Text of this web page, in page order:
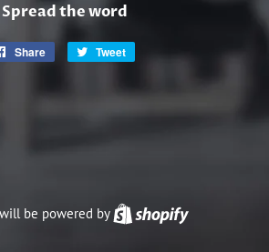
Spread the word
Share
Share
Tweet
Twitter
be powered by Shopify